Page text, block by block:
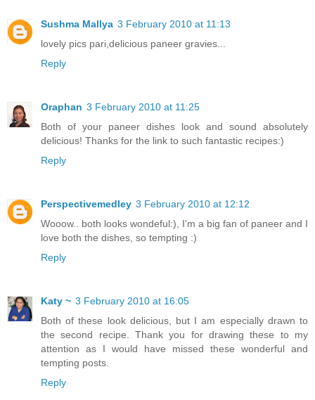
Sushma Mallya 3 February 2010 at 11:13
lovely pics pari,delicious paneer gravies...
Reply
Oraphan 3 February 2010 at 11:25
Both of your paneer dishes look and sound absolutely
delicious! Thanks for the link to such fantastic recipes:)
Reply
Perspectivemedley 3 February 2010 at 12:12
Wooow.. both looks wondeful:), I'm a big fan of paneer and I
love both the dishes, so tempting :)
Reply
Katy ~ 3 February 2010 at 16:05
Both of these look delicious, but I am especially drawn to
the second recipe. Thank you for drawing these to my
attention as I would have missed these wonderful and
tempting posts.
Reply